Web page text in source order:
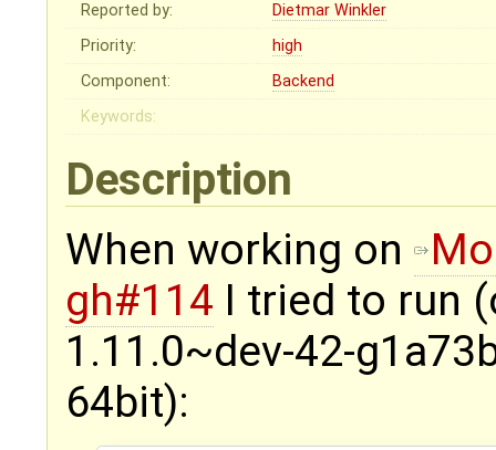
Reported by:
Dietmar Winkler
Priority:
high
Component:
Backend
Keywords:
Description
When working on
gh#114 I tried to run
1.11.0~dev-42-
64bit):